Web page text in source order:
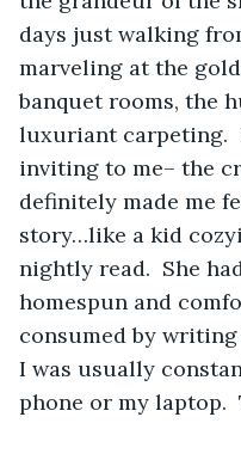
days just walking
marveling at the
banquet rooms, the
luxuriant carpeting.
inviting to me– the
definitely made me
story…like a kid
nightly read.  She
homespun and
consumed by writing
I was usually
phone or my laptop.